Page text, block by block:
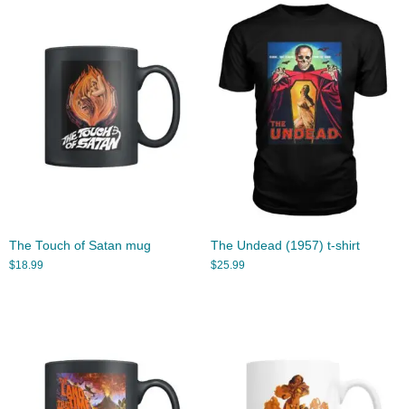
The Touch of Satan mug
$18.99
The Undead (1957) t-shirt
$25.99